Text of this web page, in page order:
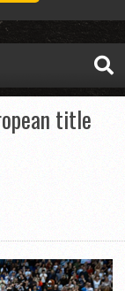
title